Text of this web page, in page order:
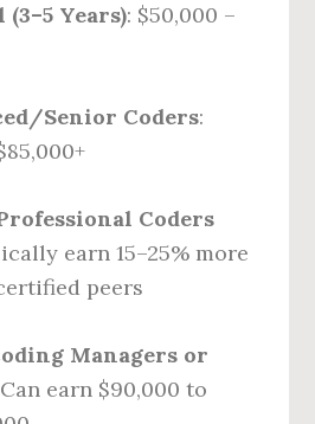
Years): $50,000 –
Senior Coders:
Coders
earn 15–25% more
peers
Managers or
earn $90,000 to